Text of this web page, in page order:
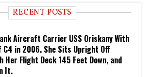
RECENT POSTS
Aircraft Carrier USS Oriskany With
C4 in 2006. She Sits Upright Off
Her Flight Deck 145 Feet Down, and
It.